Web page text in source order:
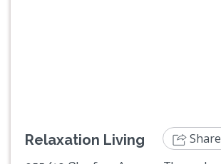
Relaxation Living Share